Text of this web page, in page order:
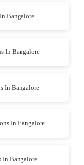
Bangalore
In Bangalore
In Bangalore
In Bangalore
In Bangalore